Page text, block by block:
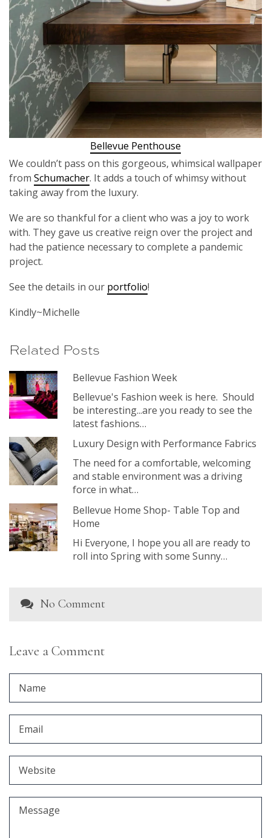
Bellevue Penthouse
We couldn’t pass on this gorgeous, whimsical wallpaper
from Schumacher. It adds a touch of whimsy without
taking away from the luxury.
We are so thankful for a client who was a joy to work
with. They gave us creative reign over the project and
had the patience necessary to complete a pandemic
project.
See the details in our portfolio!
Kindly~Michelle
Related Posts
Bellevue Fashion Week
Bellevue's Fashion week is here. Should
be interesting...are you ready to see the
latest fashions…
Luxury Design with Performance Fabrics
The need for a comfortable, welcoming
and stable environment was a driving
force in what…
Bellevue Home Shop- Table Top and
Home
Hi Everyone, I hope you all are ready to
roll into Spring with some Sunny…
No Comment
Leave a Comment